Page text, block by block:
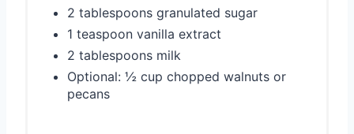
2 tablespoons granulated sugar
1 teaspoon vanilla extract
2 tablespoons milk
Optional: ½ cup chopped walnuts or
pecans